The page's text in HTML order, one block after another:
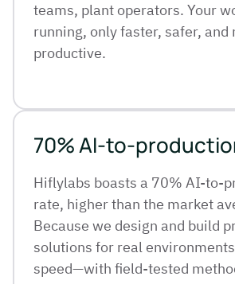
teams, plant operators. Your
running, only faster, safer, and
productive.
70% AI-to-
Hiflylabs boasts a 70% AI-to-
rate, higher than the market
Because we design and build
solutions for real
speed—with field-tested